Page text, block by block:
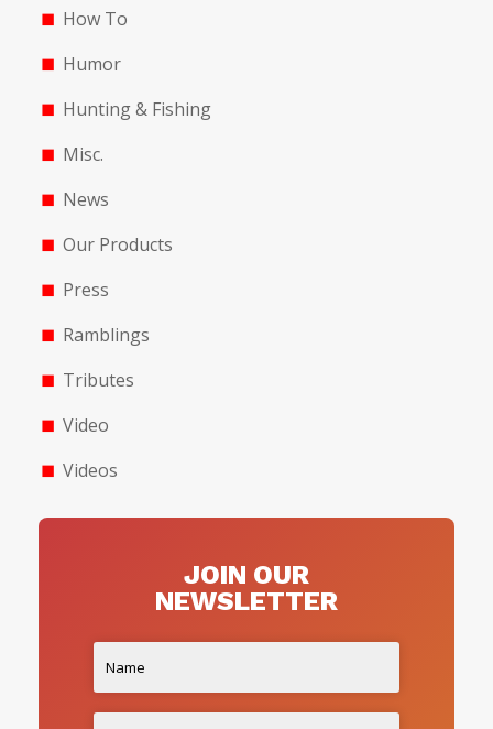
How To
Humor
Hunting & Fishing
Misc.
News
Our Products
Press
Ramblings
Tributes
Video
Videos
JOIN OUR
NEWSLETTER